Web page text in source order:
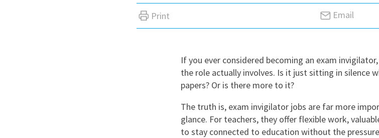
Graduate Jobs
Print Email
If you ever considered becoming an exam
the role actually involves. Is it just sitting in silence
papers? Or is there more to it?
The truth is, exam invigilator jobs are far more
glance. For teachers, they offer flexible work,
to stay connected to education without the